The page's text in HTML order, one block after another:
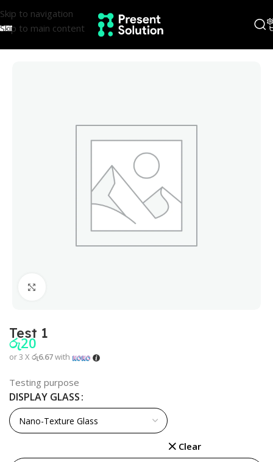
Skip to navigation
Skip to main content
Test 1
රු20
or 3 X රු6.67with
Testing purpose
DISPLAY GLASS
Clear